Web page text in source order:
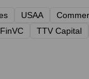
USAA
FinVC TTV Capital